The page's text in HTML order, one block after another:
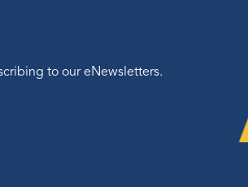
to our eNewsletters.